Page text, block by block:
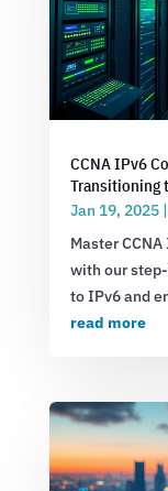
CCNA IPv6
Transitioning
Jan 19, 2025|
Master
with our
to IPv6 and
read more